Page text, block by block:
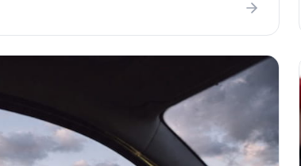
routes, explains the real parking
timing and day-trip tips so you can
time to enjoy the city.